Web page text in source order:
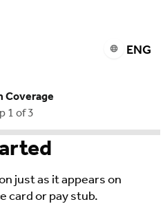
ENG
Coverage
1 of 3
just as it appears on
card or pay stub.